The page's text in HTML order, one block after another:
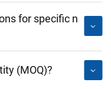
for specific n
(MOQ)?